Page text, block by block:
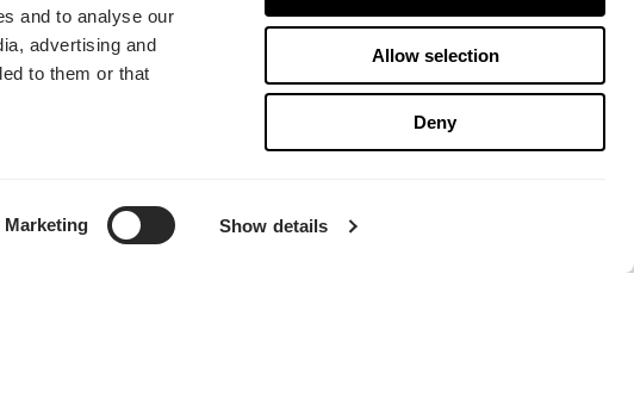
and to analyse our
advertising and
to them or that
Marketing Show details
Allow selection
Deny
Momentum 14